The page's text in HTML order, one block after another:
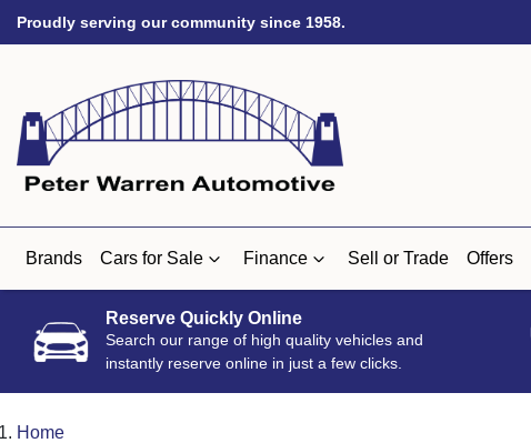
Proudly serving our community since 1958.
Brands Cars for Sale Finance Sell or Trade Offers
Reserve Quickly Online
Search our range of high quality vehicles and
instantly reserve online in just a few clicks.
Home